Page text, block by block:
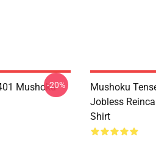
Mushoku-20%
Mushoku
Jobless
Shirt